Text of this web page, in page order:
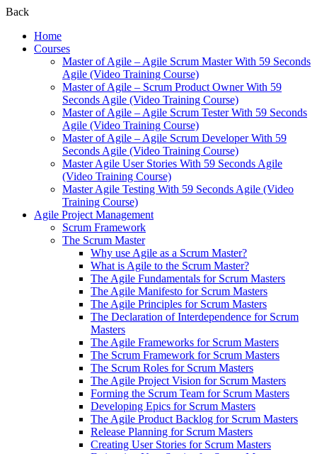
Back
Home
Courses
Master of Agile – Agile Scrum Master With 59 Seconds
Agile (Video Training Course)
Master of Agile – Scrum Product Owner With 59
Seconds Agile (Video Training Course)
Master of Agile – Agile Scrum Tester With 59 Seconds
Agile (Video Training Course)
Master of Agile – Agile Scrum Developer With 59
Seconds Agile (Video Training Course)
Master Agile User Stories With 59 Seconds Agile
(Video Training Course)
Master Agile Testing With 59 Seconds Agile (Video
Training Course)
Agile Project Management
Scrum Framework
The Scrum Master
Why use Agile as a Scrum Master?
What is Agile to the Scrum Master?
The Agile Fundamentals for Scrum Masters
The Agile Manifesto for Scrum Masters
The Agile Principles for Scrum Masters
The Declaration of Interdependence for Scrum
Masters
The Agile Frameworks for Scrum Masters
The Scrum Framework for Scrum Masters
The Scrum Roles for Scrum Masters
The Agile Project Vision for Scrum Masters
Forming the Scrum Team for Scrum Masters
Developing Epics for Scrum Masters
The Agile Product Backlog for Scrum Masters
Release Planning for Scrum Masters
Creating User Stories for Scrum Masters